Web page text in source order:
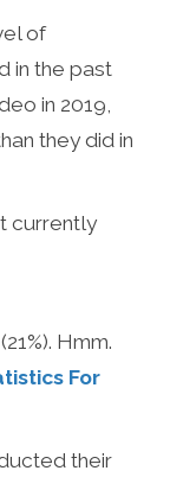
of
in the past
in 2019,
they did in
currently
Hmm.
For
their